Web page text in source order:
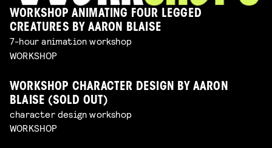
WORKSHOP ANIMATING FOUR LEGGED
CREATURES BY AARON BLAISE
7-hour animation workshop
WORKSHOP
WORKSHOP CHARACTER DESIGN BY AARON
BLAISE (SOLD OUT)
character design workshop
WORKSHOP